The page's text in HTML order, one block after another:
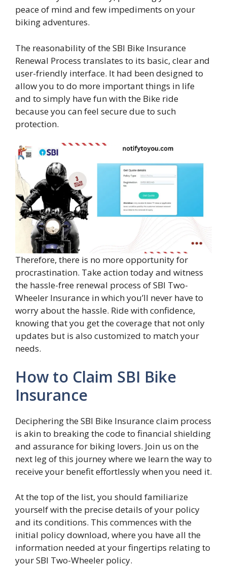
peace of mind and few impediments on your
biking adventures.
The reasonability of the SBI Bike Insurance
Renewal Process translates to its basic, clear and
user-friendly interface. It had been designed to
allow you to do more important things in life
and to simply have fun with the Bike ride
because you can feel secure due to such
protection.
Therefore, there is no more opportunity for
procrastination. Take action today and witness
the hassle-free renewal process of SBI Two-
Wheeler Insurance in which you’ll never have to
worry about the hassle. Ride with confidence,
knowing that you get the coverage that not only
updates but is also customized to match your
needs.
How to Claim SBI Bike
Insurance
Deciphering the SBI Bike Insurance claim process
is akin to breaking the code to financial shielding
and assurance for biking lovers. Join us on the
next leg of this journey where we learn the way to
receive your benefit effortlessly when you need it.
At the top of the list, you should familiarize
yourself with the precise details of your policy
and its conditions. This commences with the
initial policy download, where you have all the
information needed at your fingertips relating to
your SBI Two-Wheeler policy.